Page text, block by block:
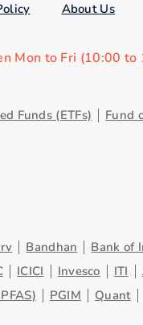
About Us
Mon to Fri (10:00 to
Funds (ETFs) Fund
Bandhan Bank of
ICICI Invesco ITI
PGIM Quant